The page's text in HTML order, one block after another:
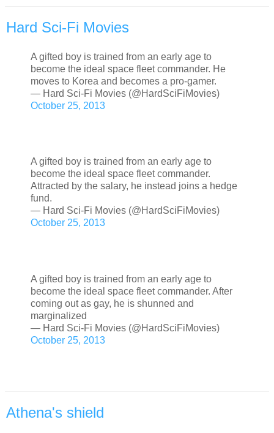
Hard Sci-Fi Movies
A gifted boy is trained from an early age to
become the ideal space fleet commander. He
moves to Korea and becomes a pro-gamer.
— Hard Sci-Fi Movies (@HardSciFiMovies)
October 25, 2013
A gifted boy is trained from an early age to
become the ideal space fleet commander.
Attracted by the salary, he instead joins a hedge
fund.
— Hard Sci-Fi Movies (@HardSciFiMovies)
October 25, 2013
A gifted boy is trained from an early age to
become the ideal space fleet commander. After
coming out as gay, he is shunned and
marginalized
— Hard Sci-Fi Movies (@HardSciFiMovies)
October 25, 2013
Athena's shield